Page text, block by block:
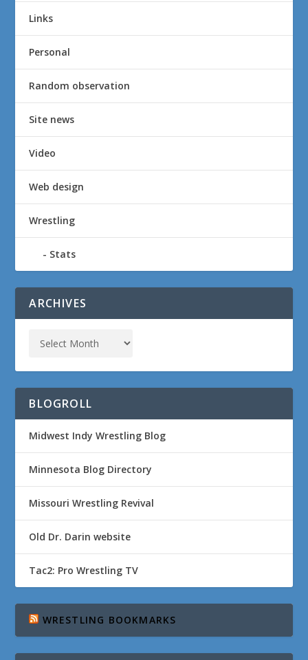
Links
Personal
Random observation
Site news
Video
Web design
Wrestling
Stats
ARCHIVES
BLOGROLL
Midwest Indy Wrestling Blog
Minnesota Blog Directory
Missouri Wrestling Revival
Old Dr. Darin website
Tac2: Pro Wrestling TV
WRESTLING BOOKMARKS